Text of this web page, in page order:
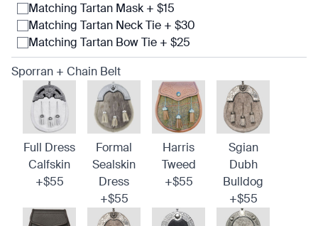
Matching Tartan Mask + $15
Matching Tartan Neck Tie + $30
Matching Tartan Bow Tie + $25
Sporran + Chain Belt
Full Dress
Calfskin
+$55
Formal
Sealskin
Dress
+$55
Harris
Tweed
+$55
Sgian
Dubh
Bulldog
+$55